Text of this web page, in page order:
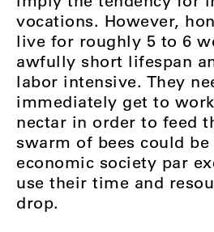
vocations. However,
live for roughly 5 to 6
awfully short lifespan
labor intensive. They
immediately get to
nectar in order to feed
swarm of bees could be
economic society par
use their time and
drop.